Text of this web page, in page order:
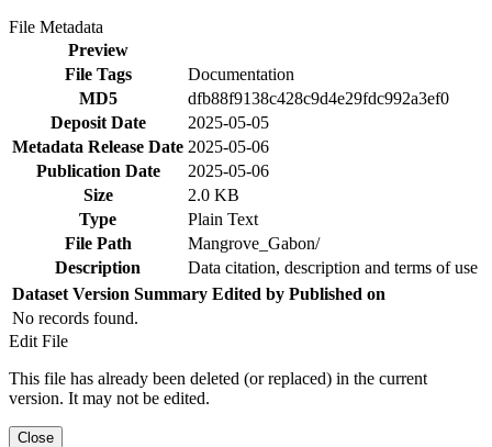
File Metadata
Preview
File Tags
Documentation
MD5
dfb88f9138c428c9d4e29fdc992a3ef0
Deposit Date
2025-05-05
Metadata Release Date 2025-05-06
Publication Date
2025-05-06
Size
2.0 KB
Type
Plain Text
File Path
Mangrove_Gabon/
Description
Data citation, description and terms of use
Dataset Version Summary Edited by Published on
No records found.
Edit File
This file has already been deleted (or replaced) in the current
version. It may not be edited.
Close